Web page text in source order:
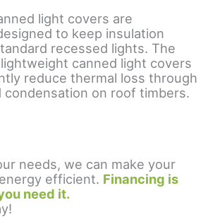
light covers are
to keep insulation
recessed lights. The
canned light covers
reduce thermal loss through
condensation on roof timbers.
needs, we can make your
efficient. Financing is
need it.